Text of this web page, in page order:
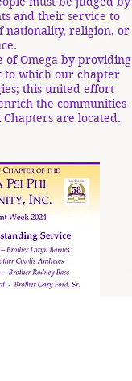
and their service to
nationality, religion, or
of Omega by providing
which our chapter
this united effort
the communities
Chapters are located.